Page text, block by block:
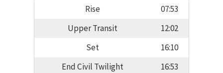
Rise
07:53
Upper Transit
12:02
Set
16:10
End Civil Twilight
16:53